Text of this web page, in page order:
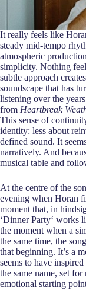
It really feels like
steady mid-tempo
atmospheric
simplicity. Nothing
subtle approach
soundscape that has
listening over the
from Heartbreak
This sense of
identity: less about
defined sound. It
narratively. And
musical table and
At the centre of the
evening when Horan
moment that, in
‘Dinner Party‘ works
the moment when a
the same time, the
that beginning. It’s a
seems to have
the same name, set
emotional starting